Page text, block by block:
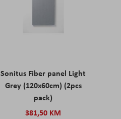
Sonitus Fiber panel Light
Grey (120x60cm) (2pcs
pack)
381,50 KM